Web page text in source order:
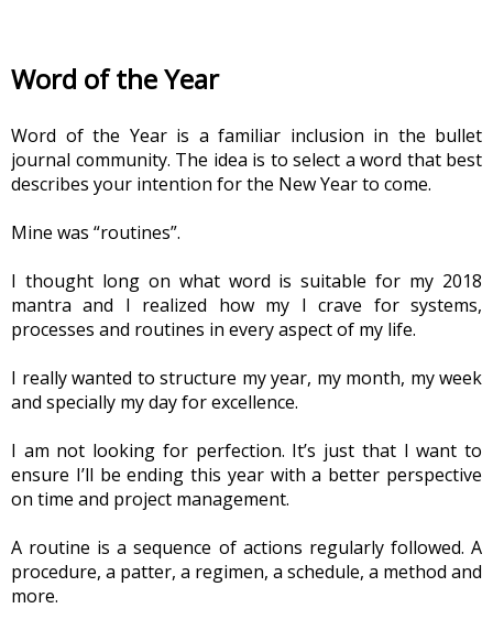
Word of the Year
Word of the Year is a familiar inclusion in the bullet
journal community. The idea is to select a word that best
describes your intention for the New Year to come.
Mine was “routines”.
I thought long on what word is suitable for my 2018
mantra and I realized how my I crave for systems,
processes and routines in every aspect of my life.
I really wanted to structure my year, my month, my week
and specially my day for excellence.
I am not looking for perfection. It’s just that I want to
ensure I’ll be ending this year with a better perspective
on time and project management.
A routine is a sequence of actions regularly followed. A
procedure, a patter, a regimen, a schedule, a method and
more.